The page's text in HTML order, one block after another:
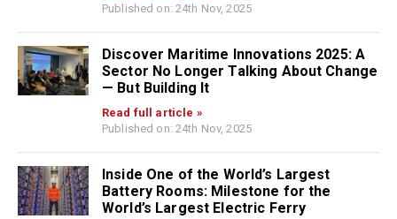
Published on: 24th Nov, 2025
Discover Maritime Innovations 2025: A
Sector No Longer Talking About Change
— But Building It
Read full article »
Published on: 24th Nov, 2025
Inside One of the World’s Largest
Battery Rooms: Milestone for the
World’s Largest Electric Ferry